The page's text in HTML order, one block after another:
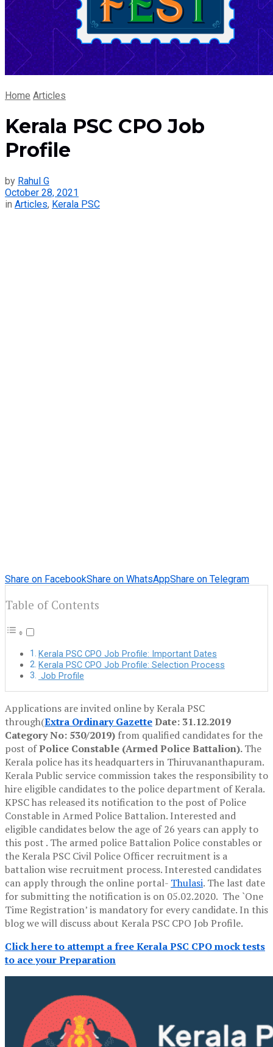
Home Articles
Kerala PSC CPO Job
Profile
by Rahul G
October 28, 2021
in Articles, Kerala PSC
Share on FacebookShare on WhatsAppShare on Telegram
Table of Contents
Kerala PSC CPO Job Profile: Important Dates
Kerala PSC CPO Job Profile: Selection Process
Job Profile
Applications are invited online by Kerala PSC
through(Extra Ordinary GazetteDate: 31.12.2019
Category No: 530/2019) from qualified candidates for the
post ofPolice Constable (Armed Police Battalion).The
Kerala police has its headquarters in Thiruvananthapuram.
Kerala Public service commission takes the responsibility to
hire eligible candidates to the police department of Kerala.
KPSC has released its notification to the post of Police
Constable in Armed Police Battalion. Interested and
eligible candidates below the age of 26 years can apply to
this post . The armed police Battalion Police constables or
the Kerala PSC Civil Police Officer recruitment is a
battalion wise recruitment process. Interested candidates
can apply through the online portal- Thulasi. The last date
for submitting the notification is on 05.02.2020. The `One
Time Registration’ is mandatory for every candidate. In this
blog we will discuss about Kerala PSC CPO Job Profile.
Click here to attempt a free Kerala PSC CPO mock tests
to ace your Preparation